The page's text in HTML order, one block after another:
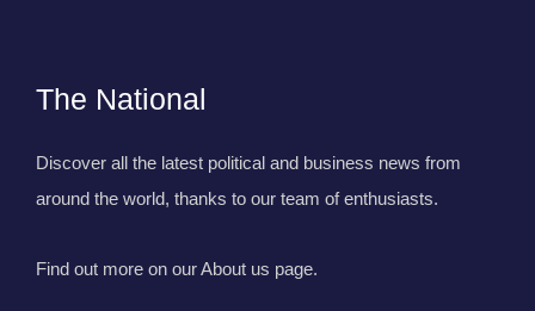
The National
Discover all the latest political and business news from
around the world, thanks to our team of enthusiasts.
Find out more on our About us page.